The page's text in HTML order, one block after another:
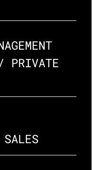
PRIVATE